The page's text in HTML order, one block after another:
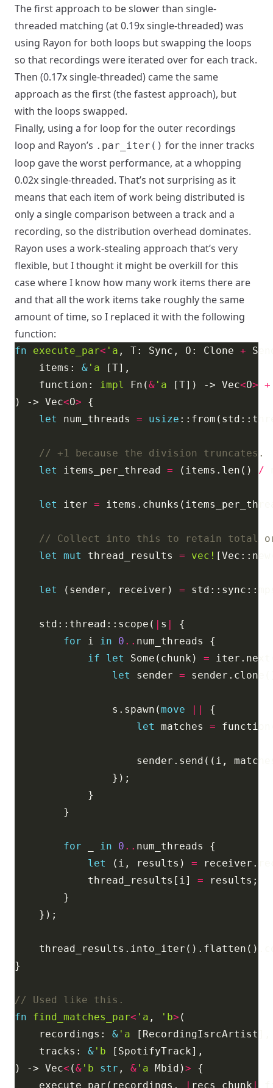
The first approach to be slower than single-
threaded matching (at 0.19x single-threaded) was
using Rayon for both loops but swapping the loops
so that recordings were iterated over for each track.
Then (0.17x single-threaded) came the same
approach as the first (the fastest approach), but
with the loops swapped.
Finally, using a for loop for the outer recordings
loop and Rayon’s .par_iter() for the inner tracks
loop gave the worst performance, at a whopping
0.02x single-threaded. That’s not surprising as it
means that each item of work being distributed is
only a single comparison between a track and a
recording, so the distribution overhead dominates.
Rayon uses a work-stealing approach that’s very
flexible, but I thought it might be overkill for this
case where I know how many work items there are
and that all the work items take roughly the same
amount of time, so I replaced it with the following
function:
fn execute_par< 'a , T: Sync, O: Clone +
    items:
& 'a
    function:
impl Fn(& 'a [T]) -> Vec<O> +
) -> Vec<O>
let
num_threads = usize
let
items_per_thread = (items.len() /
let iter =
let mut thread_results = vec!
let (sender, receiver) =
    std::thread::scope(
| s |
for i in 0 ..
if
let Some(chunk) =
let
sender =
                s.spawn(
move ||
let
matches =
for in 0 ..
let
(i, results) =
            thread_results[i]
=
fn
find_matches_par< 'a , 'b>
    recordings:
& 'a
    tracks:
& 'b
) -> Vec< (& 'b str , & 'a Mbid)>
    execute_par(recordings,
| recs_chunk |